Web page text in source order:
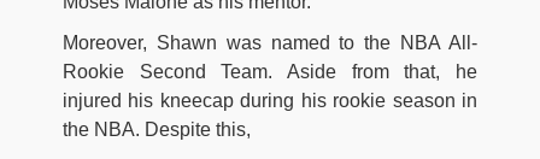
Moreover, Shawn was named to the NBA All-
Rookie Second Team. Aside from that, he
injured his kneecap during his rookie season in
the NBA. Despite this,